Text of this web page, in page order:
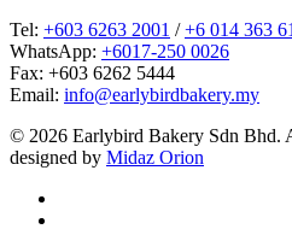
Tel: +603 6263 2001 /+6 014 363
WhatsApp: +6017-250 0026
Fax: +603 6262 5444
Email: info@earlybirdbakery.my
© 2026 Earlybird Bakery Sdn Bhd.
designed by Midaz Orion